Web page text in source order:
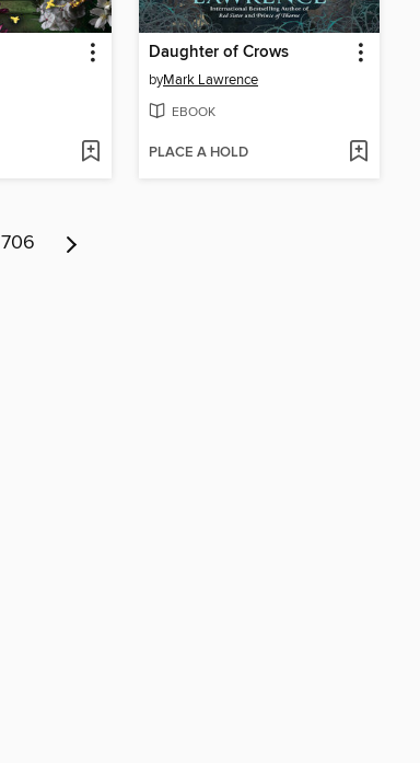
Daughter of Crows
byMark Lawrence
EBOOK
PLACE A HOLD
706